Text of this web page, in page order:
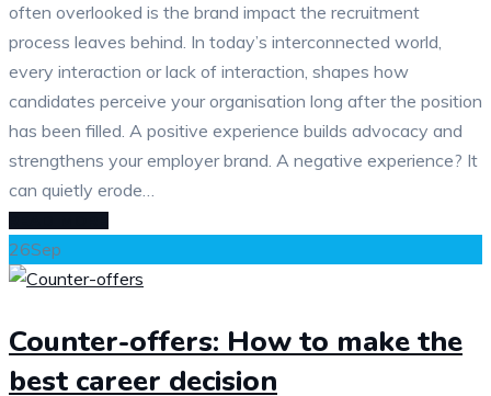
often overlooked is the brand impact the recruitment
process leaves behind. In today’s interconnected world,
every interaction or lack of interaction, shapes how
candidates perceive your organisation long after the position
has been filled. A positive experience builds advocacy and
strengthens your employer brand. A negative experience? It
can quietly erode…
26Sep
Counter-offers: How to make the
best career decision